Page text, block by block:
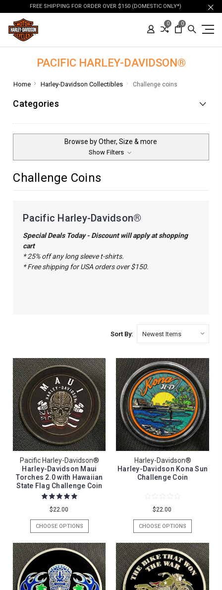
FREE SHIPPING FOR ORDER OVER $150 (DOMESTIC ONLY*)
0 0
PACIFIC HARLEY-DAVIDSON®
Home Harley-Davidson Collectibles Challenge coins
Categories
Browse by Other, Size & more
Show Filters
Challenge Coins
Pacific Harley-Davidson®
Special Deals Today - Discount will apply at shopping
cart
* 25% off any long sleeve t-shirts.
* Free shipping for USA orders over $150.
Sort By:
Pacific Harley-Davidson®
Harley-Davidson Maui
Torches 2.0 with Hawaiian
State Flag Challenge Coin
$22.00
CHOOSE OPTIONS
Harley-Davidson®
Harley-Davidson Kona Sun
Challenge Coin
$22.00
CHOOSE OPTIONS